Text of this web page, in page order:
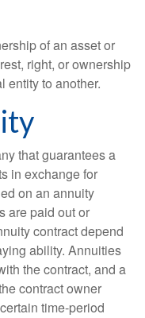
of an asset or
right, or ownership
entity to another.
that guarantees a
in exchange for
on an annuity
are paid out or
contract depend
ability. Annuities
the contract, and a
contract owner
time-period